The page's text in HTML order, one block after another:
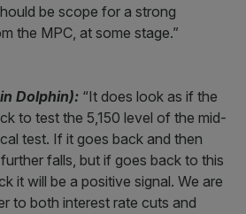
be scope for a strong
the MPC, at some stage.”
Dolphin): “It does look as if the
to test the 5,150 level of the mid-
test. If it goes back and then
falls, but if goes back to this
it will be a positive signal. We are
to both interest rate cuts and